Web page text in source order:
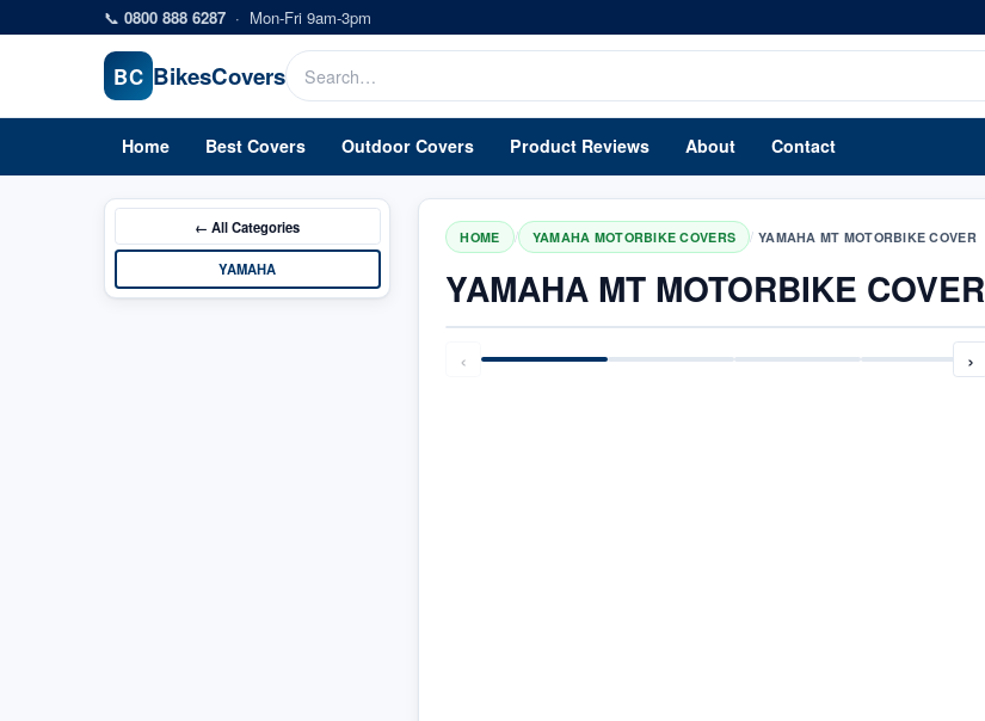
Skip to main content
📞 0800 888 6287 · Mon-Fri 9am-3pm
BC BikesCovers
Home Best Covers Outdoor Covers Product Reviews About Contact
← AllCategories
YAMAHA
HOME / YAMAHA MOTORBIKE COVERS / YAMAHA MT MOTORBIKE COVER
YAMAHA MT MOTORBIKE COVER
‹ ›